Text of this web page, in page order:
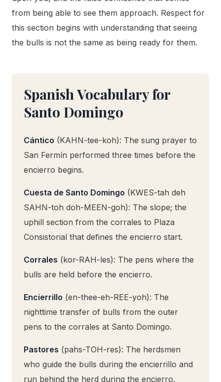
from being able to see them approach. Respect for
this section begins with understanding that seeing
the bulls is not the same as being ready for them.
Spanish Vocabulary for
Santo Domingo
Cántico (KAHN-tee-koh): The sung prayer to
San Fermín performed three times before the
encierro begins.
Cuesta de Santo Domingo (KWES-tah deh
SAHN-toh doh-MEEN-goh): The slope; the
uphill section from the corrales to Plaza
Consistorial that defines the encierro start.
Corrales (kor-RAH-les): The pens where the
bulls are held before the encierro.
Encierrillo (en-thee-eh-REE-yoh): The
nighttime transfer of bulls from the outer
pens to the corrales at Santo Domingo.
Pastores (pahs-TOH-res): The herdsmen
who guide the bulls during the encierrillo and
run behind the herd during the encierro.